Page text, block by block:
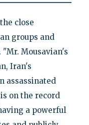
close
groups and
"Mr. Mousavian's
Iran's
assassinated
on the record
a powerful